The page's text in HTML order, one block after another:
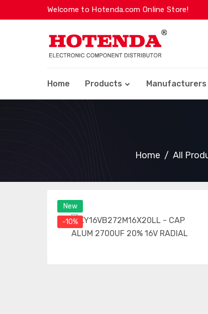
Welcome to Hotenda.com Online Store!
Home Products Manufacturers
Home All
New
-10%